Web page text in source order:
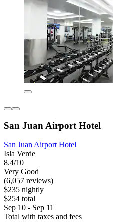
San Juan Airport Hotel
San Juan Airport Hotel
Isla Verde
8.4/10
Very Good
(6,057 reviews)
$235 nightly
$254 total
Sep 10 - Sep 11
Total with taxes and fees